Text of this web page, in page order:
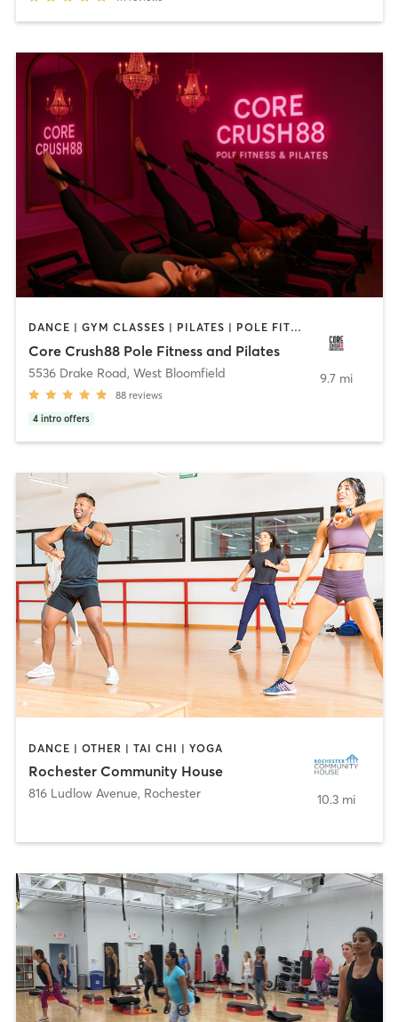
DANCE | GYM CLASSES | PILATES | POLE FITNESS | STRENGTH TRAINING | YOGA
Core Crush88 Pole Fitness and Pilates
5536 Drake Road, West Bloomfield
88 reviews
4 intro offers
9.7 mi
DANCE | OTHER | TAI CHI | YOGA
Rochester Community House
816 Ludlow Avenue, Rochester 10.3 mi